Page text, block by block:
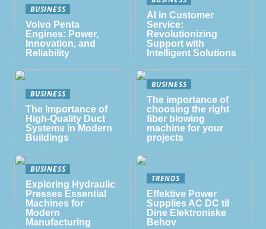
BUSINESS
Volvo Penta
Engines: Power,
Innovation, and
Reliability
AI in Customer
Service:
Revolutionizing
Support with
Intelligent Solutions
BUSINESS
The Importance of
High-Quality Duct
Systems in Modern
Buildings
BUSINESS
The importance of
choosing the right
fiber blowing
machine for your
projects
BUSINESS
Exploring Hydraulic
Presses Essential
Machines for
Modern
Manufacturing
TRENDS
Effektive Power
Supplies AC DC til
Dine Elektroniske
Behov